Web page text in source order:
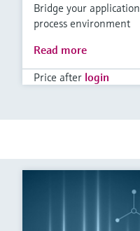
Bridge your
process environment
Read more
Price after login